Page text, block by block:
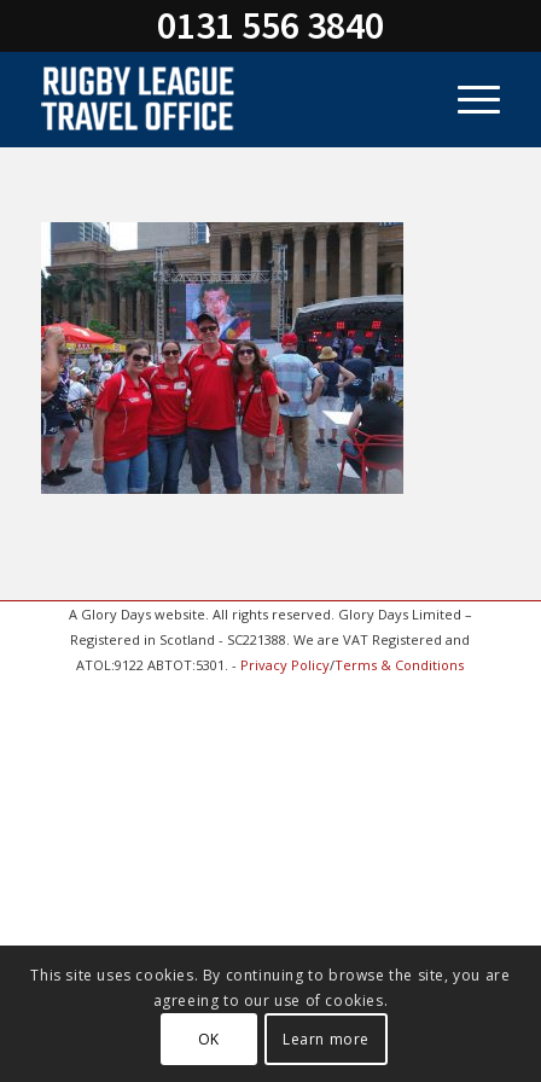
0131 556 3840
A Glory Days website. All rights reserved. Glory Days Limited –
Registered in Scotland - SC221388. We are VAT Registered and
ATOL:9122 ABTOT:5301. - Privacy Policy/Terms & Conditions
This site uses cookies. By continuing to browse the site, you are
agreeing to our use of cookies.
OK
Learn more